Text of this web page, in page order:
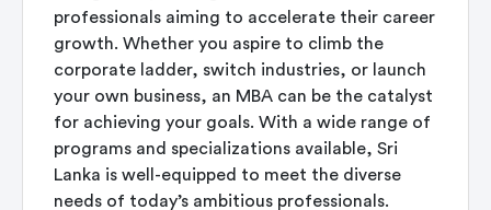
professionals aiming to accelerate their career
growth. Whether you aspire to climb the
corporate ladder, switch industries, or launch
your own business, an MBA can be the catalyst
for achieving your goals. With a wide range of
programs and specializations available, Sri
Lanka is well-equipped to meet the diverse
needs of today’s ambitious professionals.